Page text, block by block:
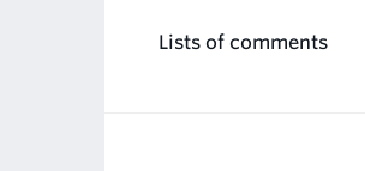
Lists of comments